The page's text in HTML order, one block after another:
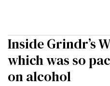
Inside Grindr’s
which was so
on alcohol